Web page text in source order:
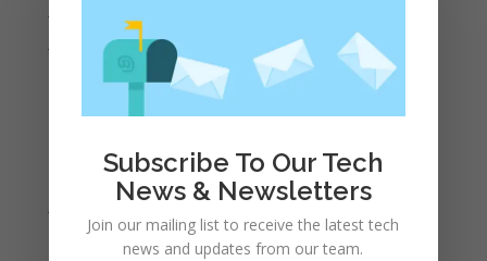
June 2022
February 2022
January 2022
December 2021
Subscribe To Our Tech
News & Newsletters
Join our mailing list to receive the latest tech
news and updates from our team.